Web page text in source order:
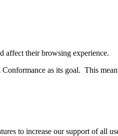
affect their browsing experience.
as its goal. This
to increase our support of all